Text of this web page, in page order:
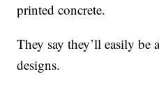
printed concrete.
They say they’ll easily be
designs.